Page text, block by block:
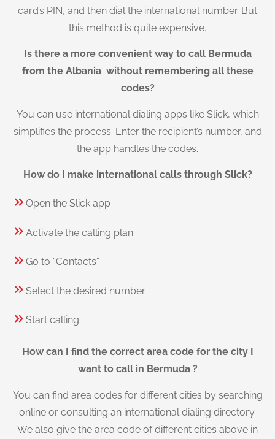
card’s PIN, and then dial the international number. But
this method is quite expensive.
Is there a more convenient way to call Bermuda
from the Albania without remembering all these
codes?
You can use international dialing apps like Slick, which
simplifies the process. Enter the recipient’s number, and
the app handles the codes.
How do I make international calls through Slick?
Open the Slick app
Activate the calling plan
Go to “Contacts”
Select the desired number
Start calling
How can I find the correct area code for the city I
want to call in Bermuda ?
You can find area codes for different cities by searching
online or consulting an international dialing directory.
We also give the area code of different cities above in